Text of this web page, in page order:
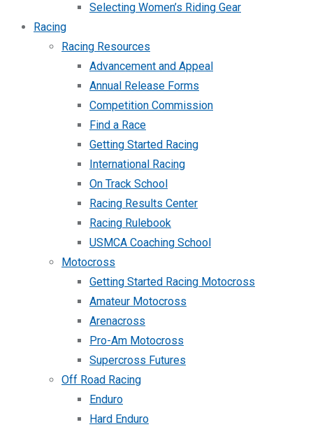
Selecting Women’s Riding Gear
Racing
Racing Resources
Advancement and Appeal
Annual Release Forms
Competition Commission
Find a Race
Getting Started Racing
International Racing
On Track School
Racing Results Center
Racing Rulebook
USMCA Coaching School
Motocross
Getting Started Racing Motocross
Amateur Motocross
Arenacross
Pro-Am Motocross
Supercross Futures
Off Road Racing
Enduro
Hard Enduro